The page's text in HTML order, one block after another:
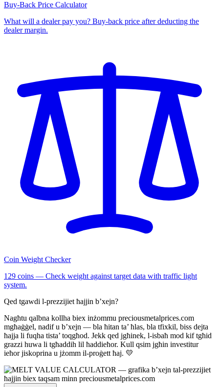
Buy-Back Price Calculator
What will a dealer pay you? Buy-back price after deducting the
dealer margin.
Coin Weight Checker
129 coins — Check weight against target data with traffic light
system.
Qed tgawdi l-prezzijiet ħajjin b’xejn?
Nagħtu qalbna kollha biex inżommu preciousmetalprices.com
mgħaġġel, nadif u b’xejn — bla ħitan ta’ ħlas, bla tfixkil, biss dejta
ħajja li fuqha tista’ toqgħod. Jekk qed jgħinek, l-isbaħ mod kif tgħid
grazzi huwa li tgħaddih lil ħaddieħor. Kull qsim jgħin investitur
ieħor jiskoprina u jżomm il-proġett ħaj. 💛